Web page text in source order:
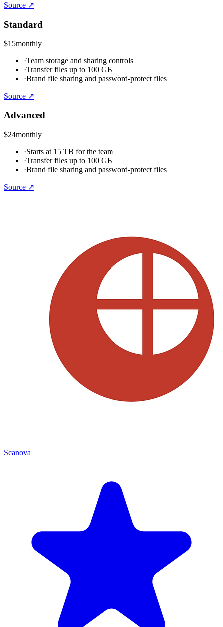
Source ↗
Standard
$15monthly
·Team storage and sharing controls
·Transfer files up to 100 GB
·Brand file sharing and password-protect files
Source ↗
Advanced
$24monthly
·Starts at 15 TB for the team
·Transfer files up to 100 GB
·Brand file sharing and password-protect files
Source ↗
Scanova